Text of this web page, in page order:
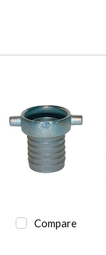
Compare